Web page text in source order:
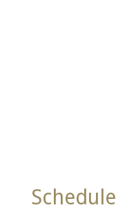
Schedule